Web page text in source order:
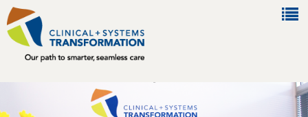
Jump to navigation